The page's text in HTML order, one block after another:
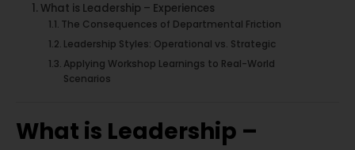
What is Leadership – Experiences
The Consequences of Departmental Friction
Leadership Styles: Operational vs. Strategic
Applying Workshop Learnings to Real-World
Scenarios
What is Leadership –